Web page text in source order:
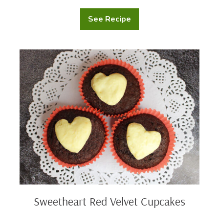
See Recipe
Easter
Bird
Sweetheart
Red
Velvet
Cupcakes
Sweetheart Red Velvet Cupcakes